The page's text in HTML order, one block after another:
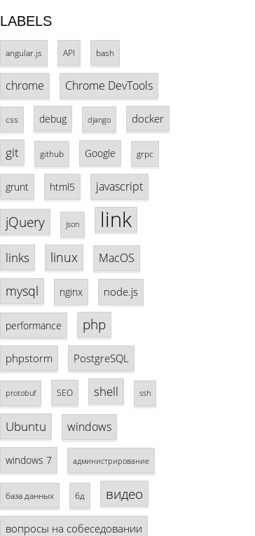
LABELS
angular.js API bash
chrome Chrome DevTools
css debug django docker
git github Google grpc
grunt html5 javascript
jQuery json link
links linux MacOS
mysql nginx node.js
performance php
phpstorm PostgreSQL
protobuf SEO shell ssh
Ubuntu windows
windows 7 администрирование
база данных бд видео
вопросы на собеседовании